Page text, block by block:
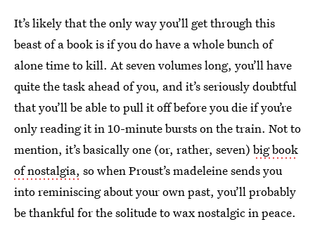
It’s likely that the only way you’ll get through this
beast of a book is if you do have a whole bunch of
alone time to kill. At seven volumes long, you’ll have
quite the task ahead of you, and it’s seriously doubtful
that you’ll be able to pull it off before you die if you’re
only reading it in 10-minute bursts on the train. Not to
mention, it’s basically one (or, rather, seven) big book
of nostalgia, so when Proust’s madeleine sends you
into reminiscing about your own past, you’ll probably
be thankful for the solitude to wax nostalgic in peace.